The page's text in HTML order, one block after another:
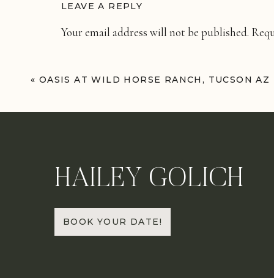
LEAVE A REPLY
Your email address will not be published.
Name*
« OASIS AT WILD HORSE RANCH, TUCSON AZ
HAILEY GOLICH
BOOK YOUR DATE!